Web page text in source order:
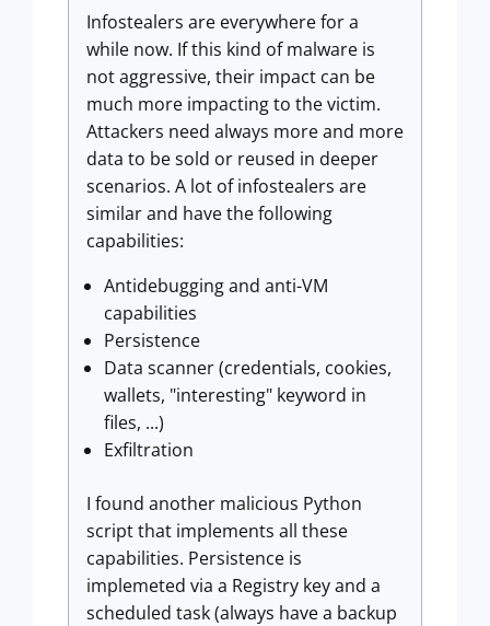
Infostealers are everywhere for a
while now. If this kind of malware is
not aggressive, their impact can be
much more impacting to the victim.
Attackers need always more and more
data to be sold or reused in deeper
scenarios. A lot of infostealers are
similar and have the following
capabilities:
Antidebugging and anti-VM
capabilities
Persistence
Data scanner (credentials, cookies,
wallets, "interesting" keyword in
files, ...)
Exfiltration
I found another malicious Python
script that implements all these
capabilities. Persistence is
implemeted via a Registry key and a
scheduled task (always have a backup